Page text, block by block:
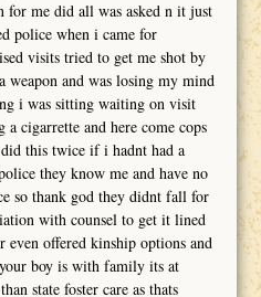
for me did all was asked n it just
police when i came for
visits tried to get me shot by
weapon and was losing my mind
i was sitting waiting on visit
a cigarrette and here come cops
this twice if i hadnt had a
they know me and have no
so thank god they didnt fall for
with counsel to get it lined
even offered kinship options and
boy is with family its at
state foster care as thats